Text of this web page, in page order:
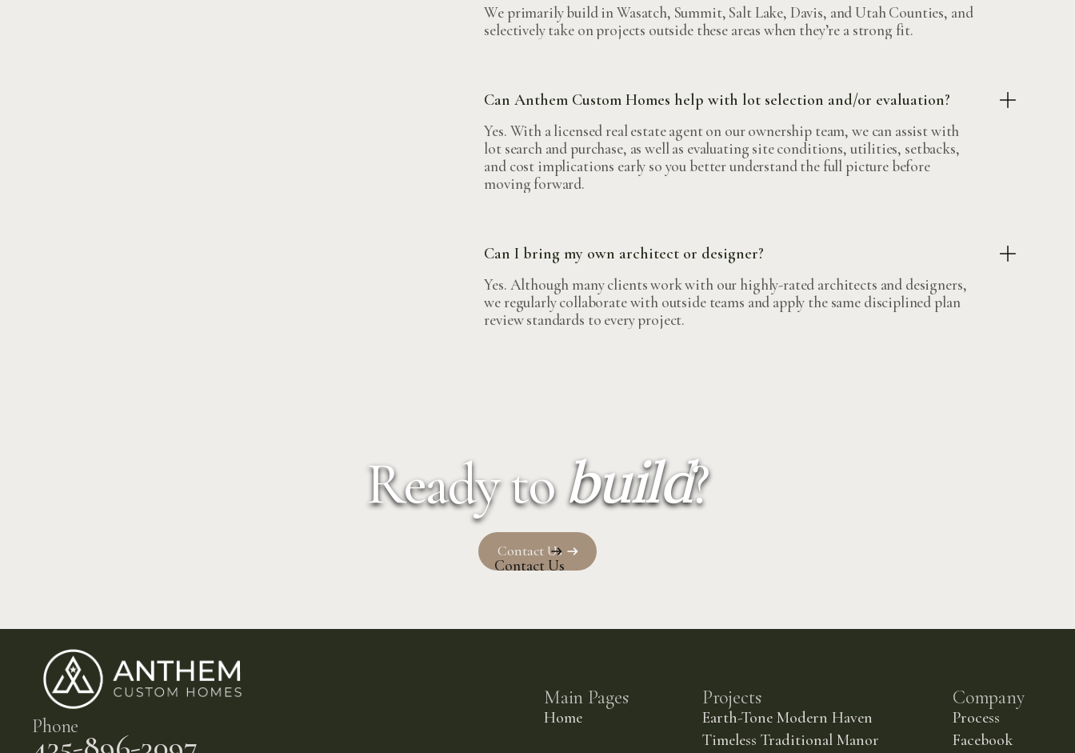
We primarily build in Wasatch, Summit, Salt Lake, Davis, and Utah Counties, and
selectively take on projects outside these areas when they’re a strong fit.
Can Anthem Custom Homes help with lot selection and/or evaluation?
Yes. With a licensed real estate agent on our ownership team, we can assist with
lot search and purchase, as well as evaluating site conditions, utilities, setbacks,
and cost implications early so you better understand the full picture before
moving forward.
Can I bring my own architect or designer?
Yes. Although many clients work with our highly-rated architects and designers,
we regularly collaborate with outside teams and apply the same disciplined plan
review standards to every project.
Ready tobuild?
Contact Us
Contact Us
Phone
Main Pages
Home
Projects
Earth-Tone Modern Haven
Timeless Traditional Manor
Company
Process
Facebook